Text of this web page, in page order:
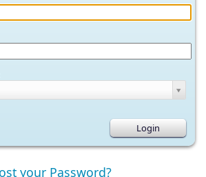
your Password?